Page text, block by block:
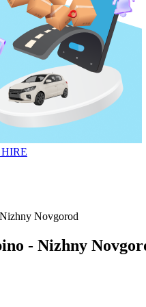
Novgorod
- Nizhny